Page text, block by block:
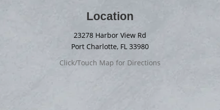
Location
23278 Harbor View Rd
Port Charlotte, FL 33980
Click/Touch Map for Directions